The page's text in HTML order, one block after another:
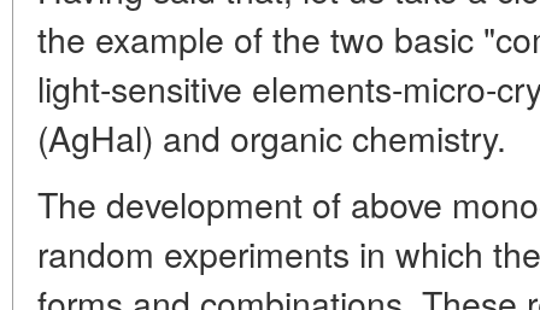
the example of the two basic
light-sensitive elements-micro-
(AgHal) and organic chemistry.
The development of above
random experiments in which